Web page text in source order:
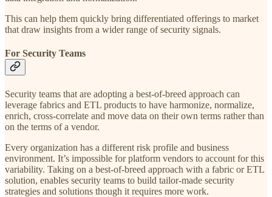
This can help them quickly bring differentiated offerings to market
that draw insights from a wider range of security signals.
For Security Teams
Security teams that are adopting a best-of-breed approach can
leverage fabrics and ETL products to have harmonize, normalize,
enrich, cross-correlate and move data on their own terms rather than
on the terms of a vendor.
Every organization has a different risk profile and business
environment. It’s impossible for platform vendors to account for this
variability. Taking on a best-of-breed approach with a fabric or ETL
solution, enables security teams to build tailor-made security
strategies and solutions though it requires more work.